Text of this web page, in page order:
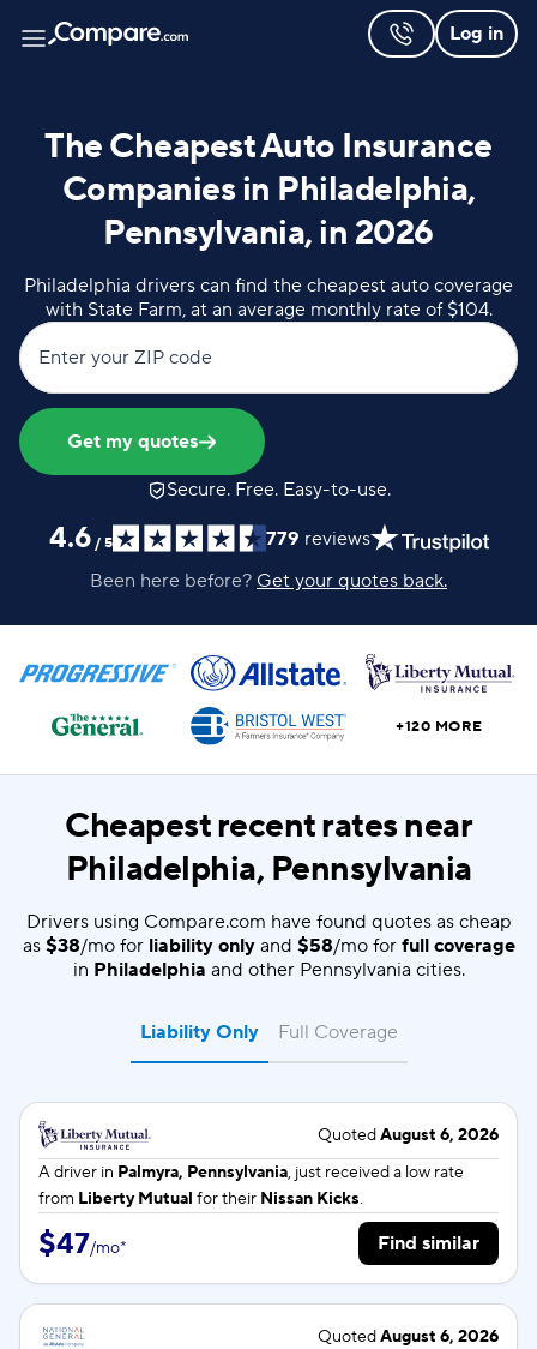
Log in
The Cheapest Auto Insurance
Companies in Philadelphia,
Pennsylvania, in 2026
Philadelphia drivers can find the cheapest auto coverage
with State Farm, at an average monthly rate of $104.
Enter your ZIP code
Get my quotes
Secure. Free. Easy-to-use.
4.6 / 5 779 reviews
Been here before? Get your quotes back.
+120 MORE
Cheapest recent rates near
Philadelphia, Pennsylvania
Drivers using Compare.com have found quotes as cheap
as $38/mo for liability onlyand $58/mo for full coverage
in Philadelphia and other Pennsylvania cities.
Liability Only
QuotedAugust 6, 2026
A driver in Palmyra, Pennsylvania, just received a low rate
from Liberty Mutual for their Nissan Kicks.
$47/mo* Find similar
QuotedAugust 6, 2026
Full Coverage